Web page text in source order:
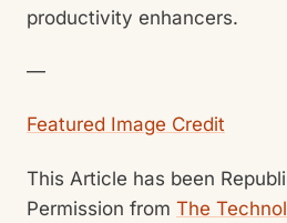
productivity enhancers.
—
Featured Image Credit
This Article has been
Permission from The